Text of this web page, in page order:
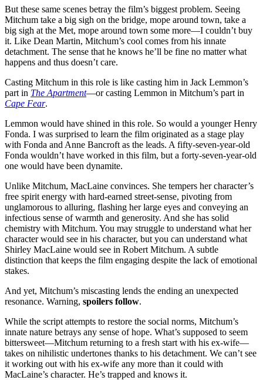
But these same scenes betray the film’s biggest problem. Seeing
Mitchum take a big sigh on the bridge, mope around town, take a
big sigh at the Met, mope around town some more—I couldn’t buy
it. Like Dean Martin, Mitchum’s cool comes from his innate
detachment. The sense that he knows he’ll be fine no matter what
happens and thus doesn’t care.
Casting Mitchum in this role is like casting him in Jack Lemmon’s
part in The Apartment—or casting Lemmon in Mitchum’s part in
Cape Fear.
Lemmon would have shined in this role. So would a younger Henry
Fonda. I was surprised to learn the film originated as a stage play
with Fonda and Anne Bancroft as the leads. A fifty-seven-year-old
Fonda wouldn’t have worked in this film, but a forty-seven-year-old
one would have been dynamite.
Unlike Mitchum, MacLaine convinces. She tempers her character’s
free spirit energy with hard-earned street-sense, pivoting from
unglamorous to alluring, flashing her large eyes and conveying an
infectious sense of warmth and generosity. And she has solid
chemistry with Mitchum. You may struggle to understand what her
character would see in his character, but you can understand what
Shirley MacLaine would see in Robert Mitchum. A subtle
distinction that keeps the film engaging despite the lack of emotional
stakes.
And yet, Mitchum’s miscasting lends the ending an unexpected
resonance. Warning, spoilers follow.
While the script attempts to restore the social norms, Mitchum’s
innate nature betrays any sense of hope. What’s supposed to seem
bittersweet—Mitchum returning to a fresh start with his ex-wife—
takes on nihilistic undertones thanks to his detachment. We can’t see
it working out with his ex-wife any more than it could with
MacLaine’s character. He’s trapped and knows it.